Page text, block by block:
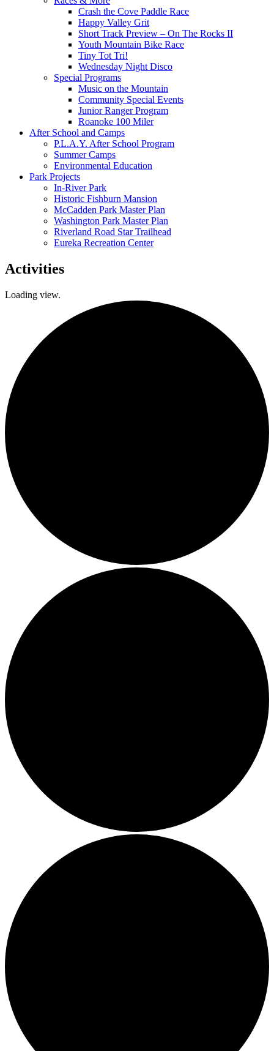
Crash the Cove Paddle Race
Happy Valley Grit
Short Track Preview – On The Rocks II
Youth Mountain Bike Race
Tiny Tot Tri!
Wednesday Night Disco
Special Programs
Music on the Mountain
Community Special Events
Junior Ranger Program
Roanoke 100 Miler
After School and Camps
P.L.A.Y. After School Program
Summer Camps
Environmental Education
Park Projects
In-River Park
Historic Fishburn Mansion
McCadden Park Master Plan
Washington Park Master Plan
Riverland Road Star Trailhead
Eureka Recreation Center
Activities
Loading view.